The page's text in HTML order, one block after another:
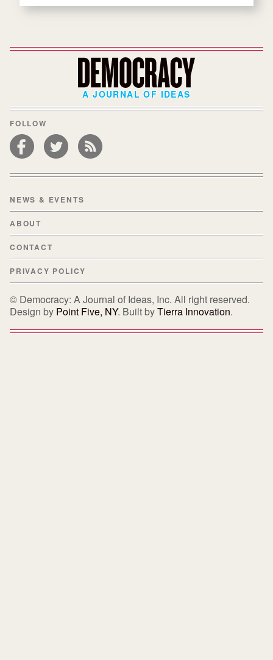
A JOURNAL OF IDEAS
FOLLOW
NEWS & EVENTS
ABOUT
CONTACT
PRIVACY POLICY
© Democracy: A Journal of Ideas, Inc. All right reserved.
Design by Point Five, NY. Built byTierra Innovation.